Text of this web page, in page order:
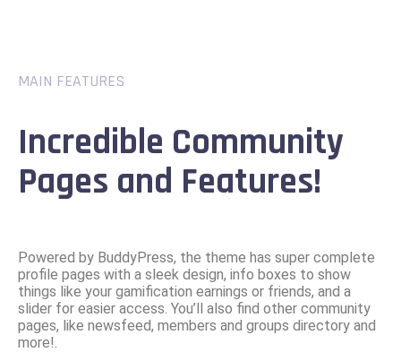
MAIN FEATURES
Incredible Community
Pages and Features!
Powered by BuddyPress, the theme has super complete
profile pages with a sleek design, info boxes to show
things like your gamification earnings or friends, and a
slider for easier access. You’ll also find other community
pages, like newsfeed, members and groups directory and
more!.